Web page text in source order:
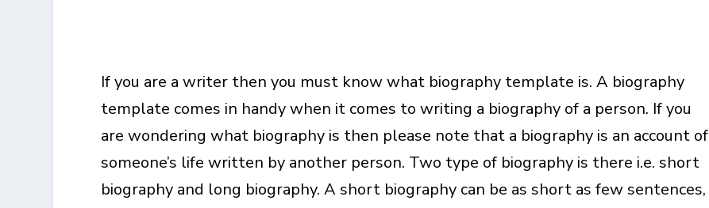
If you are a writer then you must know what biography template is. A biography
template comes in handy when it comes to writing a biography of a person. If you
are wondering what biography is then please note that a biography is an account of
someone’s life written by another person. Two type of biography is there i.e. short
biography and long biography. A short biography can be as short as few sentences,